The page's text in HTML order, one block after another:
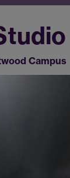
Campus